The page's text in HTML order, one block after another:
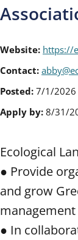
Website: https://
Contact:
Posted: 7/1/2026
Apply by: 8/31/
Ecological
● Provide
and grow
● In